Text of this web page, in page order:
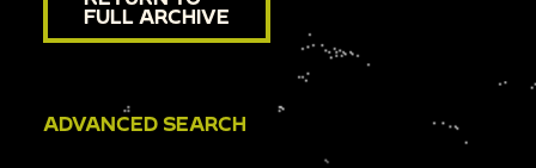
FULL ARCHIVE
ADVANCED SEARCH